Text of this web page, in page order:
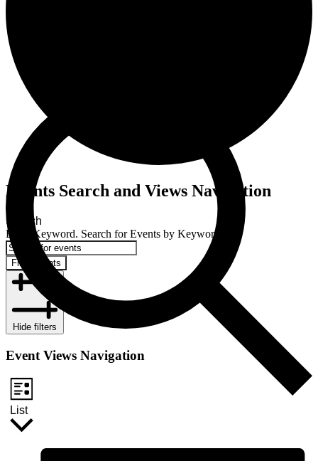
Events Search and Views Navigation
Search
Enter Keyword. Search for Events by Keyword.
Find Events
Hide filters
Event Views Navigation
List